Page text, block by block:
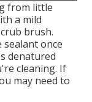
from little
a mild
brush.
sealant once
denatured
cleaning. If
may need to